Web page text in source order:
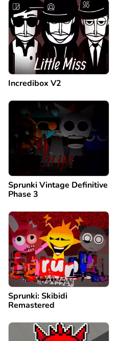
Incredibox V2
Sprunki Vintage Definitive
Phase 3
Sprunki: Skibidi
Remastered